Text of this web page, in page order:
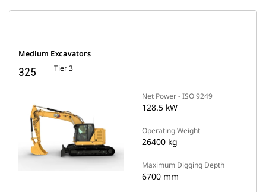
Medium Excavators
325 Tier 3
Net Power - ISO 9249
128.5 kW
Operating Weight
26400 kg
Maximum Digging Depth
6700 mm